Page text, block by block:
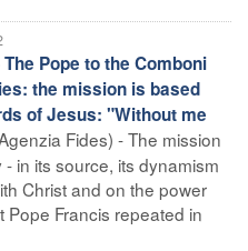
The Pope to the Comboni
the mission is based
of Jesus: "Without me
Fides) - The mission
in its source, its dynamism
Christ and on the power
Pope Francis repeated in